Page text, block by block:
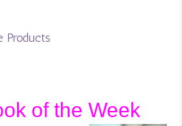
Products
of the Week